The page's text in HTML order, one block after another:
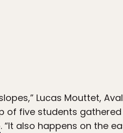
Lucas Mouttet,
of five students gathered
. “It also happens on the